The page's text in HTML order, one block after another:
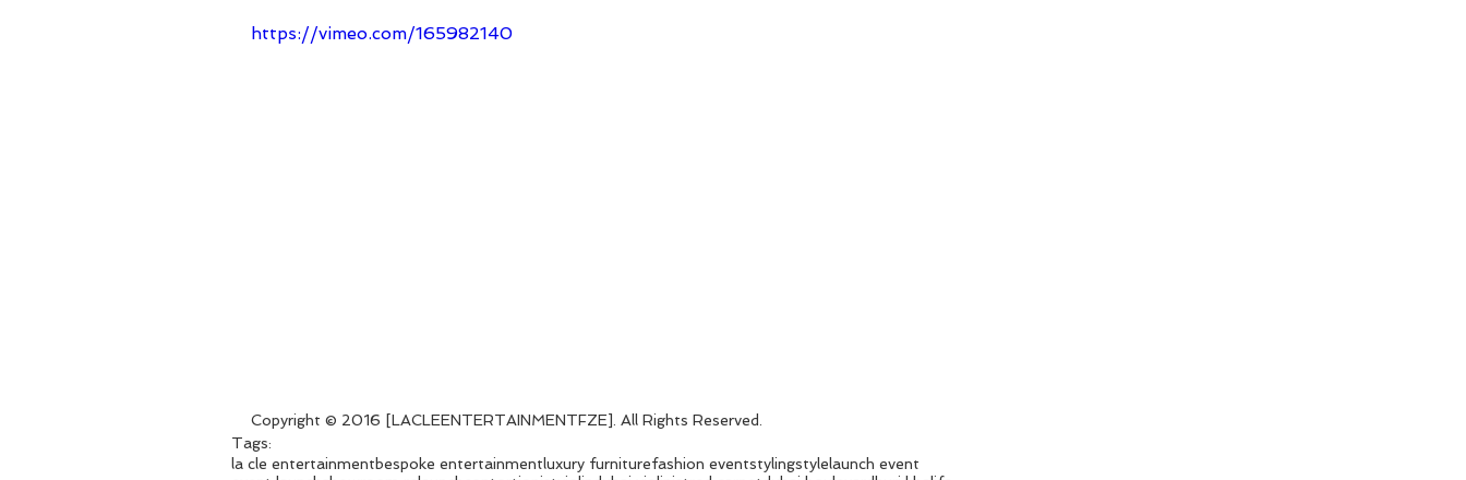
https://vimeo.com/165982140
Copyright © 2016 [LACLEENTERTAINMENTFZE]. All Rights Reserved.
Tags:
la cle entertainmentbespoke entertainmentluxury furniturefashion eventstylingstylelaunch event